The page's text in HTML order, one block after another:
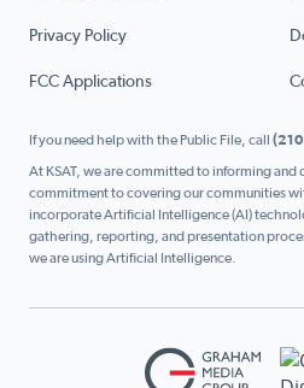
Privacy Policy
FCC Applications
If you need help with the Public File, call
At KSAT, we are committed to informing
commitment to covering our communities
incorporate Artificial Intelligence (AI)
gathering, reporting, and presentation
we are using Artificial Intelligence.